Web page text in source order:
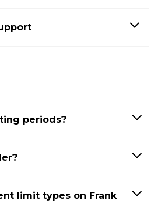
periods?
limit types on Frank